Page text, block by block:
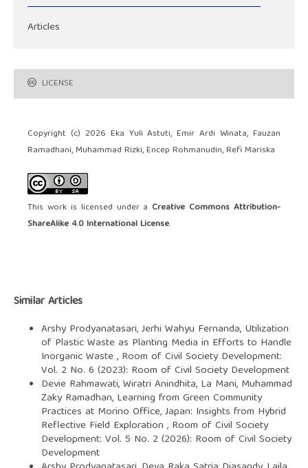
Articles
LICENSE
Copyright (c) 2026 Eka Yuli Astuti, Emir Ardi Winata, Fauzan
Ramadhani, Muhammad Rizki, Encep Rohmanudin, Refi Mariska
This work is licensed under a Creative Commons Attribution-
ShareAlike 4.0 International License.
Similar Articles
Arshy Prodyanatasari, Jerhi Wahyu Fernanda, Utilization
of Plastic Waste as Planting Media in Efforts to Handle
Inorganic Waste, Room of Civil Society Development:
Vol. 2 No. 6 (2023): Room of Civil Society Development
Devie Rahmawati, Wiratri Anindhita, La Mani, Muhammad
Zaky Ramadhan, Learning from Green Community
Practices at Morino Office, Japan: Insights from Hybrid
Reflective Field Exploration , Room of Civil Society
Development: Vol. 5 No. 2 (2026): Room of Civil Society
Development